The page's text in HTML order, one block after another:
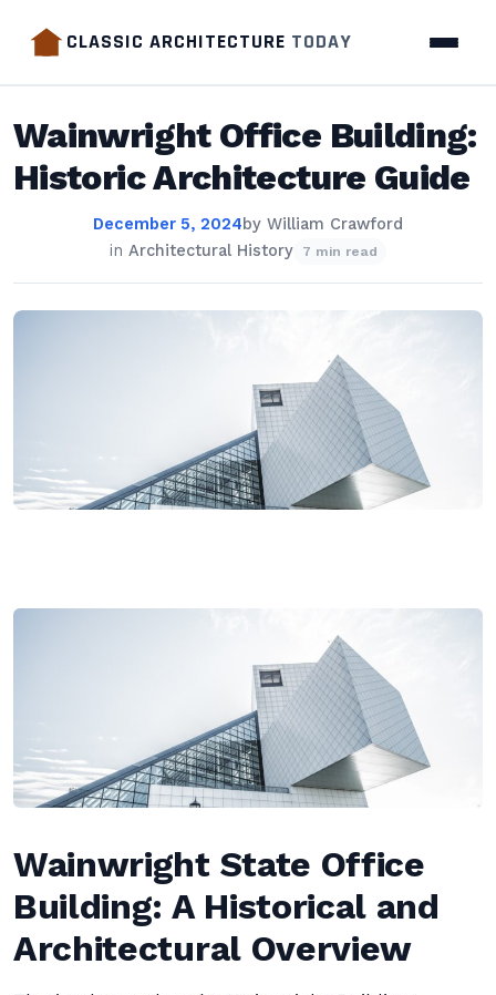
CLASSIC ARCHITECTURE TODAY
Wainwright Office Building:
Historic Architecture Guide
December 5, 2024by William Crawford
in Architectural History 7 min read
Wainwright State Office
Building: A Historical and
Architectural Overview